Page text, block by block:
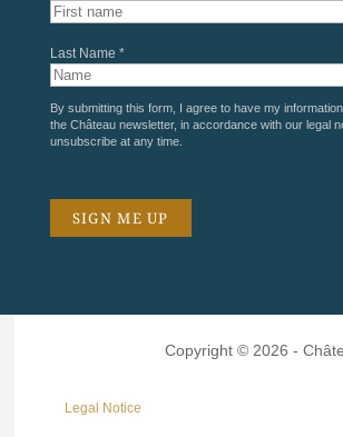
Last Name *
By submitting this form, I agree to have my
the Château newsletter, in accordance with our legal
unsubscribe at any time.
Copyright © 2026 -
Legal Notice